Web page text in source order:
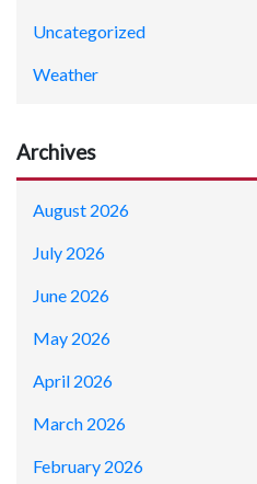
Uncategorized
Weather
Archives
August 2026
July 2026
June 2026
May 2026
April 2026
March 2026
February 2026